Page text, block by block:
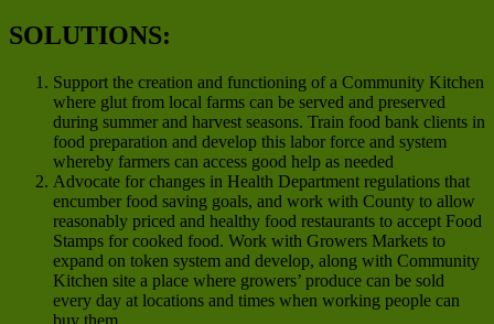
SOLUTIONS:
Support the creation and functioning of a Community Kitchen
where glut from local farms can be served and preserved
during summer and harvest seasons. Train food bank clients in
food preparation and develop this labor force and system
whereby farmers can access good help as needed
Advocate for changes in Health Department regulations that
encumber food saving goals, and work with County to allow
reasonably priced and healthy food restaurants to accept Food
Stamps for cooked food. Work with Growers Markets to
expand on token system and develop, along with Community
Kitchen site a place where growers’ produce can be sold
every day at locations and times when working people can
buy them.